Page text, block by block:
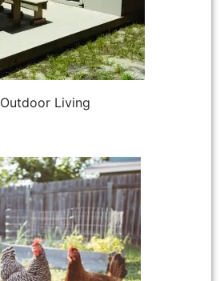
Outdoor Living